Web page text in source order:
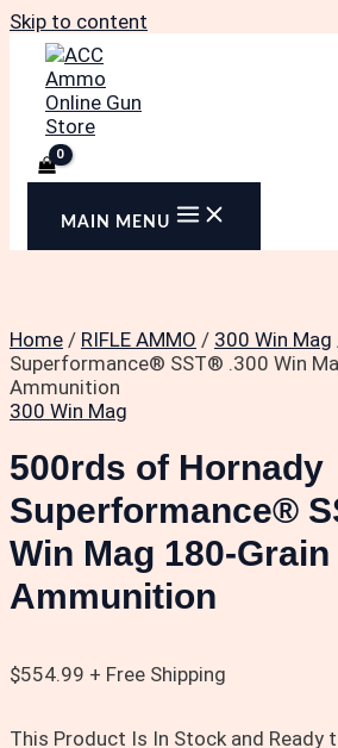
Skip to content
MAIN MENU
Home / RIFLE AMMO / 300 Win Mag
Superformance® SST® .300 Win
Ammunition
300 Win Mag
500rds of Hornady
Superformance®
Win Mag 180-
Ammunition
$554.99 + Free Shipping
This Product Is In Stock and Ready